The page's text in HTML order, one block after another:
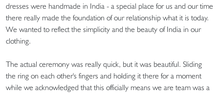
dresses were handmade in India - a special place for us and our time
there really made the foundation of our relationship what it is today.
We wanted to reflect the simplicity and the beauty of India in our
clothing.
The actual ceremony was really quick, but it was beautiful. Sliding
the ring on each other's fingers and holding it there for a moment
while we acknowledged that this officially means we are team was a